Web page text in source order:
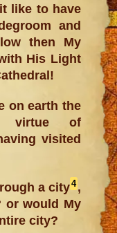
like to have
and
then My
His Light
on earth the
virtue of
visited
a city4,
or would My
city?